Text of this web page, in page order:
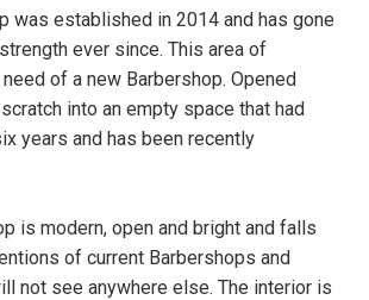
was established in 2014 and has gone
ever since. This area of
of a new Barbershop. Opened
into an empty space that had
years and has been recently
is modern, open and bright and falls
of current Barbershops and
not see anywhere else. The interior is